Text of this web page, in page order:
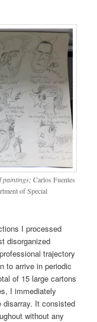
paintings; Carlos Fuentes
of Special
I processed
disorganized
trajectory
to arrive in periodic
of 15 large cartons
I immediately
disarray. It consisted
without any